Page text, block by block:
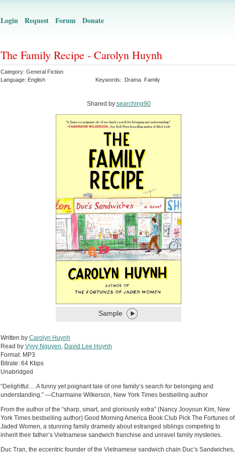
Login Request Forum Donate
The Family Recipe - Carolyn Huynh
Category: General Fiction
Language: English Keywords: Drama Family
Shared by:searching90
Sample
Written by Carolyn Huynh
Read by Vyvy Nguyen, David Lee Huynh
Format: MP3
Bitrate: 64 Kbps
Unabridged
“Delightful….A funny yet poignant tale of one family’s search for belonging and
understanding.” —Charmaine Wilkerson, New York Times bestselling author
From the author of the “sharp, smart, and gloriously extra” (Nancy Jooyoun Kim, New
York Times bestselling author) Good Morning America Book Club Pick The Fortunes of
Jaded Women, a stunning family dramedy about estranged siblings competing to
inherit their father’s Vietnamese sandwich franchise and unravel family mysteries.
Duc Tran, the eccentric founder of the Vietnamese sandwich chain Duc’s Sandwiches,